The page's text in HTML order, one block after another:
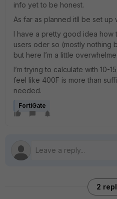
info yet to be honest.
As far as planned itll be set up
I have a pretty good idea how
users oder so (mostly nothing
but here I’m a little
I’m trying to calculate with 10-
feel like 400F is more than
needed.
FortiGate
2